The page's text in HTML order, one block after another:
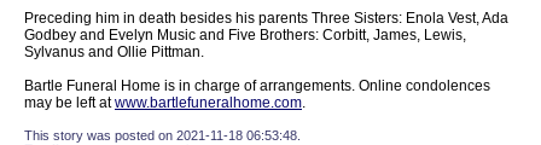
Preceding him in death besides his parents Three Sisters: Enola Vest, Ada
Godbey and Evelyn Music and Five Brothers: Corbitt, James, Lewis,
Sylvanus and Ollie Pittman.
Bartle Funeral Home is in charge of arrangements. Online condolences
may be left atwww.bartlefuneralhome.com.
This story was posted on 2021-11-18 06:53:48.